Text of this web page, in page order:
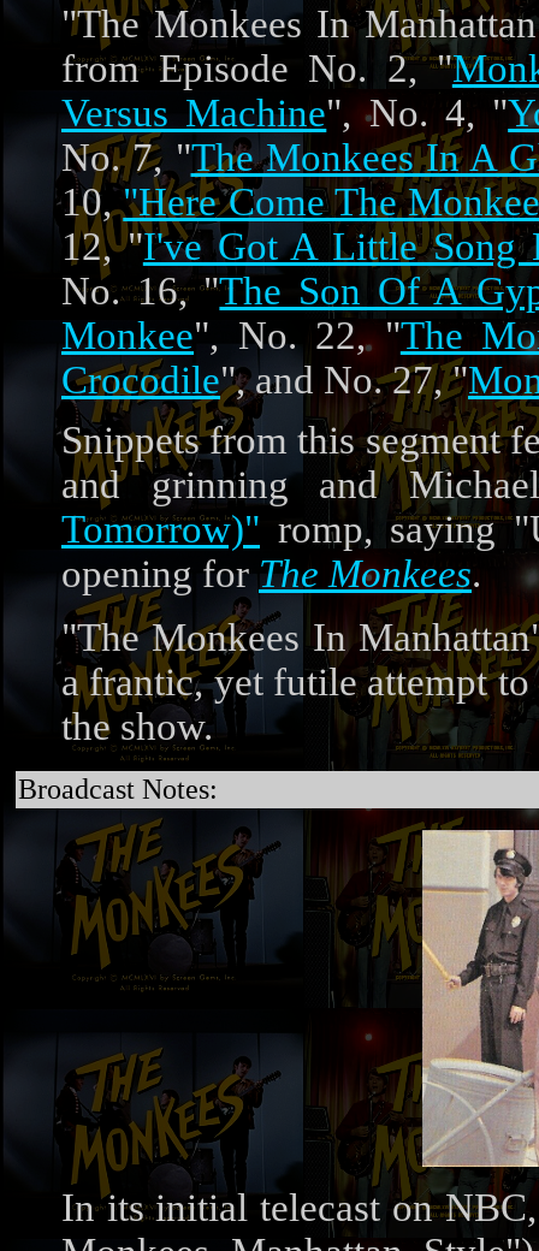
"The Monkees In
from Episode No. 2, "
Versus Machine", No. 4, "
No. 7, "The Monkees In A
10,"Here Come The
12, "I've Got A Little Song
No. 16, "The Son Of A
Monkee", No. 22, "The
Crocodile", and No. 27, "
Snippets from this segment
and grinning and
Tomorrow)" romp, saying
opening forThe Monkees.
"The Monkees In
a frantic, yet futile attempt
the show.
Broadcast Notes:
In its initial telecast on